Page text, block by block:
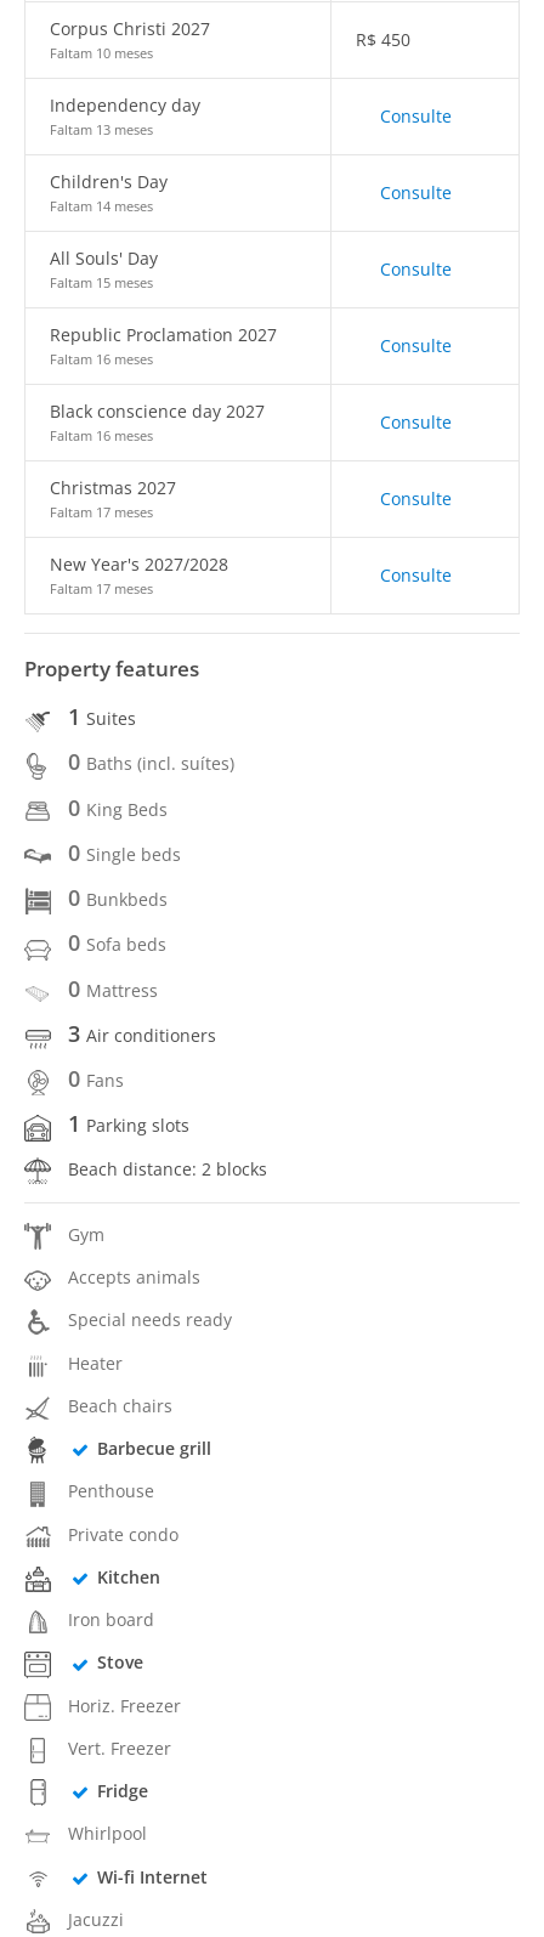
Corpus Christi 2027
Faltam 10 meses
R$ 450
Independency day
Faltam 13 meses
Consulte
Children's Day
Faltam 14 meses
Consulte
All Souls' Day
Faltam 15 meses
Consulte
Republic Proclamation 2027
Faltam 16 meses
Consulte
Black conscience day 2027
Faltam 16 meses
Consulte
Christmas 2027
Faltam 17 meses
Consulte
New Year's 2027/2028
Faltam 17 meses
Consulte
Property features
1 Suites
0 Baths (incl. suítes)
0 King Beds
0 Single beds
0 Bunkbeds
0 Sofa beds
0 Mattress
3 Air conditioners
0 Fans
1 Parking slots
Beach distance: 2 blocks
Gym
Accepts animals
Special needs ready
Heater
Beach chairs
Barbecue grill
Penthouse
Private condo
Kitchen
Iron board
Stove
Horiz. Freezer
Vert. Freezer
Fridge
Whirlpool
Wi-fi Internet
Jacuzzi